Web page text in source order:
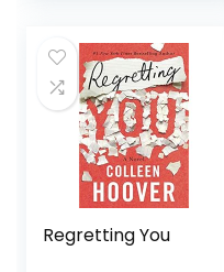
Regretting You